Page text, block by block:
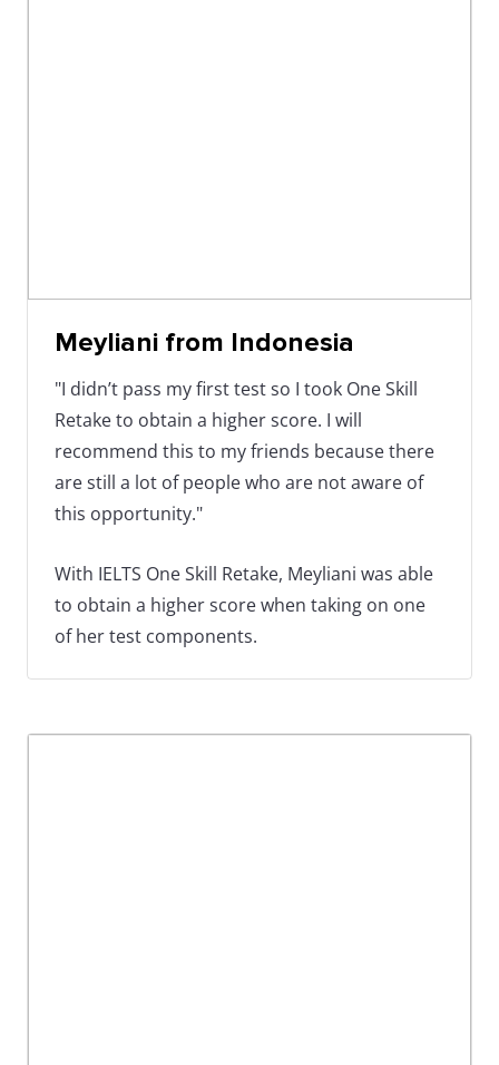
Meyliani from Indonesia
"I didn’t pass my first test so I took One Skill
Retake to obtain a higher score. I will
recommend this to my friends because there
are still a lot of people who are not aware of
this opportunity."
With IELTS One Skill Retake, Meyliani was able
to obtain a higher score when taking on one
of her test components.